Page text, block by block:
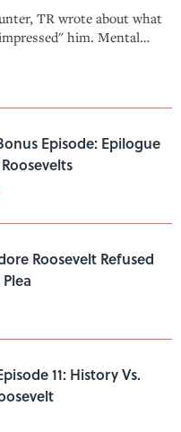
TR wrote about what
him. Mental
to discuss "The
Episode: Epilogue
Roosevelt Refused
11: History Vs.